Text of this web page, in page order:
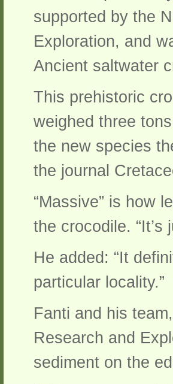
supported by the
Exploration, and
Ancient saltwater
This prehistoric
weighed three
the new species
the journal
“Massive” is how
the crocodile. “It’s
He added: “It
particular locality.”
Fanti and his
Research and
sediment on the